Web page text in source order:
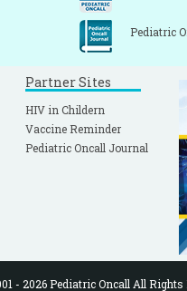
Pediatric
Partner Sites
HIV in Childern
Vaccine Reminder
Pediatric Oncall Journal
- 2026 Pediatric Oncall All